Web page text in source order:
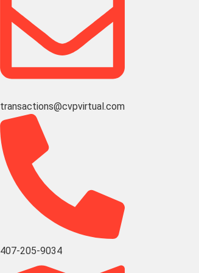
transactions@cvpvirtual.com
407-205-9034